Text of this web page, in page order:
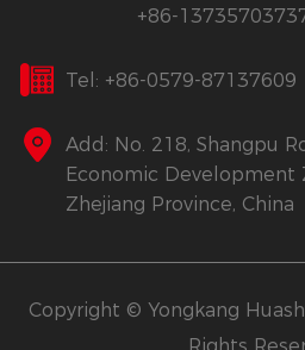
+86-
Tel: +86-0579-87137609
Add: No. 218, Shangpu
Economic Development
Zhejiang Province, China
Copyright © Yongkang